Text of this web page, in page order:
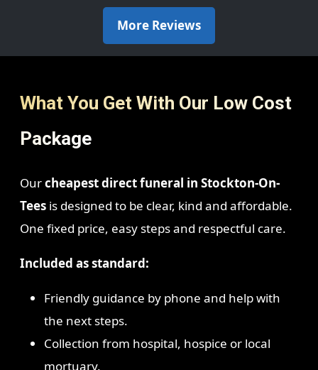
More Reviews
What You Get With Our Low Cost
Package
Ourcheapest direct funeral in Stockton-On-
Teesis designed to be clear, kind and affordable.
One fixed price, easy steps and respectful care.
Included as standard:
Friendly guidance by phone and help with
the next steps.
Collection from hospital, hospice or local
mortuary.